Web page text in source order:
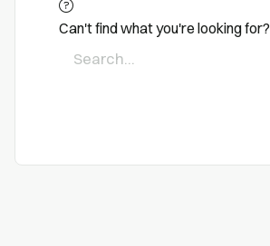
Can't find what you're looking for?